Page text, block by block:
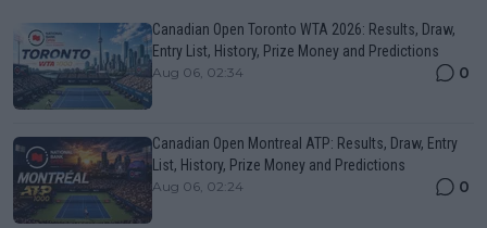
Canadian Open Toronto WTA 2026: Results, Draw,
Entry List, History, Prize Money and Predictions
Aug 06, 02:34 0
Canadian Open Montreal ATP: Results, Draw, Entry
List, History, Prize Money and Predictions
Aug 06, 02:24 0